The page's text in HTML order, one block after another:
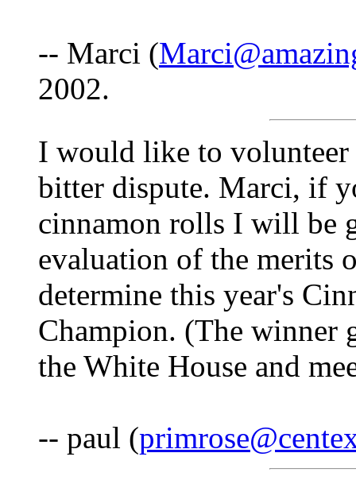
-- Marci (
2002.
I would like to volunteer
bitter dispute. Marci, if
cinnamon rolls I will be
evaluation of the merits
determine this year's
Champion. (The winner
the White House and
-- paul (